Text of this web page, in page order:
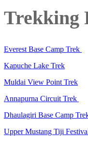
Trekking
Everest Base Camp Trek
Kapuche Lake Trek
Muldai View Point Trek
Annapurna Circuit Trek
Dhaulagiri Base Camp
Upper Mustang Tiji